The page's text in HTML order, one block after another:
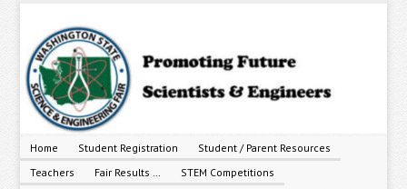
Home Student Registration
Student / Parent Resources
Teachers
Fair Results …
STEM Competitions